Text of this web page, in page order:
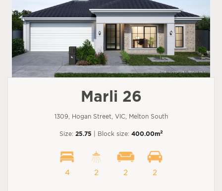
Marli 26
1309, Hogan Street, VIC, Melton South
Size: 25.75 | Block size: 400.00m2
4 2 2 2